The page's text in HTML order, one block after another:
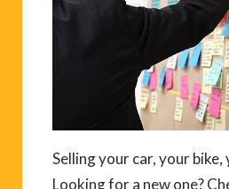
Selling your car, your
Looking for a new one?